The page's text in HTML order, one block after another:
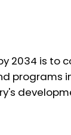
2034 is to
programs